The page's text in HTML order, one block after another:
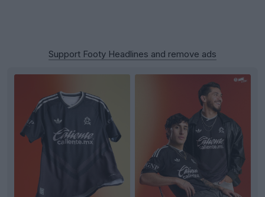
Support Footy Headlines and remove ads